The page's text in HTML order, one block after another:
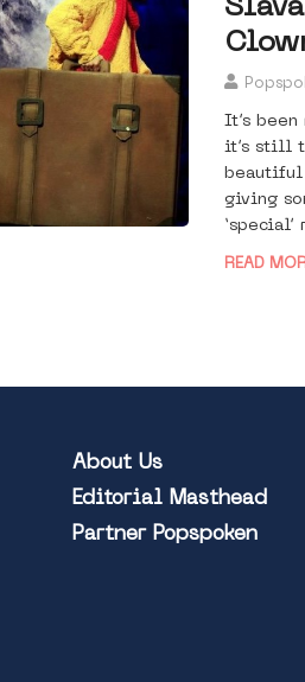
It’s
it’s still
beautiful
giving
READ
About Us
Editorial Masthead
Partner Popspoken